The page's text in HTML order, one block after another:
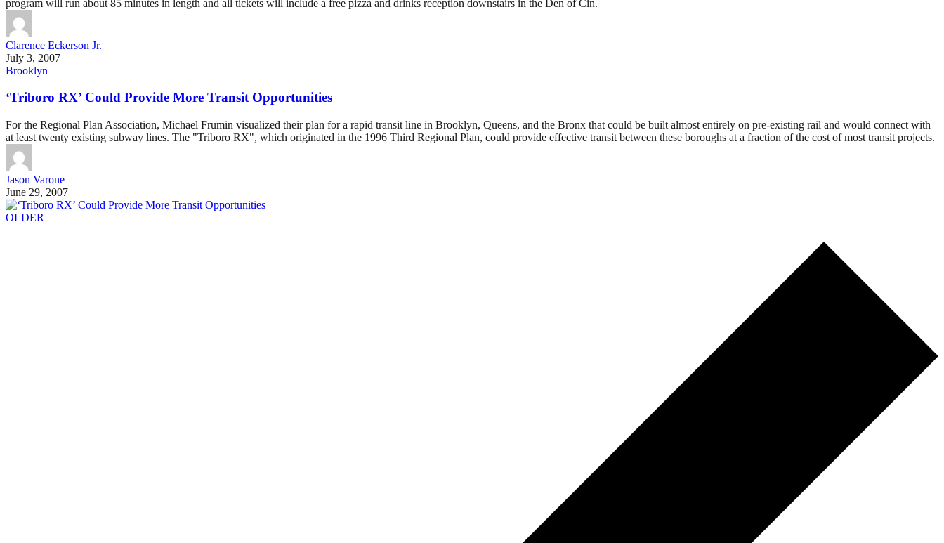
program will run about 85 minutes in length and all tickets will include a free pizza and drinks reception downstairs in the Den of Cin.
Clarence Eckerson Jr.
July 3, 2007
Brooklyn
‘Triboro RX’ Could Provide More Transit Opportunities
For the Regional Plan Association, Michael Frumin visualized their plan for a rapid transit line in Brooklyn, Queens, and the Bronx that could be built almost entirely on pre-existing rail and would connect with
at least twenty existing subway lines. The "Triboro RX", which originated in the 1996 Third Regional Plan, could provide effective transit between these boroughs at a fraction of the cost of most transit projects.
Jason Varone
June 29, 2007
OLDER